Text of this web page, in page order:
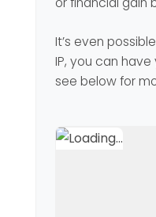
It’s even
IP, you can
see below for